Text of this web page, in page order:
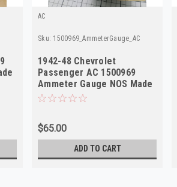
AC
Sku: 1500969_AmmeterGauge_AC
1942-48 Chevrolet
Passenger AC 1500969
Ammeter Gauge NOS Made
in USA
$65.00
ADD TO CART